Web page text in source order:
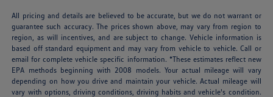
All pricing and details are believed to be accurate, but we do not warrant or
guarantee such accuracy. The prices shown above, may vary from region to
region, as will incentives, and are subject to change. Vehicle information is
based off standard equipment and may vary from vehicle to vehicle. Call or
email for complete vehicle specific information. *These estimates reflect new
EPA methods beginning with 2008 models. Your actual mileage will vary
depending on how you drive and maintain your vehicle. Actual mileage will
vary with options, driving conditions, driving habits and vehicle's condition.